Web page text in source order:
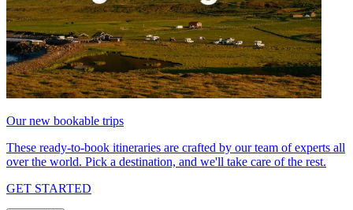
Our new bookable trips
These ready-to-book itineraries are crafted by our team of experts all
over the world. Pick a destination, and we'll take care of the rest.
GET STARTED